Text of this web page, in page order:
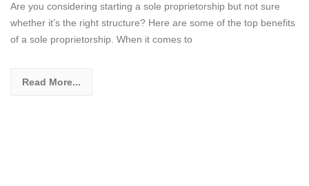
Are you considering starting a sole proprietorship but not sure
whether it’s the right structure? Here are some of the top benefits
of a sole proprietorship. When it comes to
Read More...